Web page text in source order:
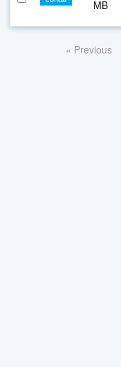
MB
« Previous